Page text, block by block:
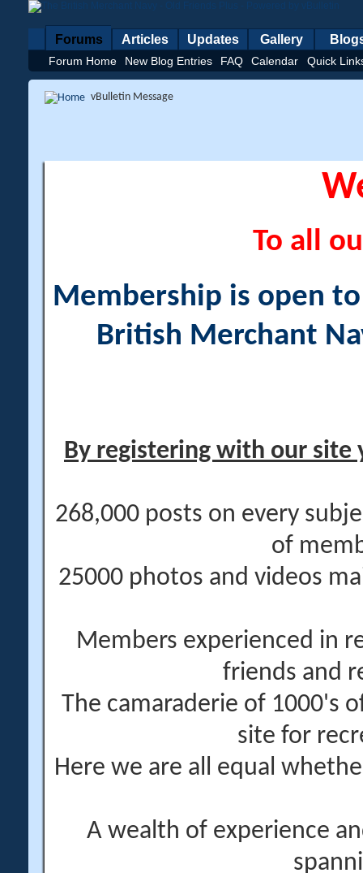
Forums
Forum Home New Blog Entries FAQ Calendar Quick
Articles Updates Gallery
vBulletin Message
To all
Membership is open
British Merchant
By registering with our site
268,000 posts on every
of
25000 photos and videos
Members experienced in
friends and
The camaraderie of 1000's
site for
Here we are all equal
A wealth of experience